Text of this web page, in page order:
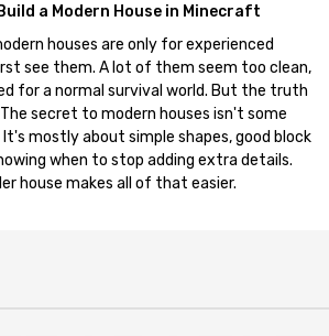
a Modern House in Minecraft
houses are only for experienced
see them. A lot of them seem too clean,
for a normal survival world. But the truth
secret to modern houses isn't some
mostly about simple shapes, good block
when to stop adding extra details.
house makes all of that easier.